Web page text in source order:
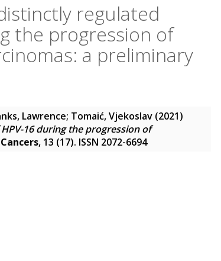
regulated
the progression of
a preliminary
Lawrence; Tomaić, Vjekoslav (2021)
16 during the progression of
Cancers, 13 (17). ISSN 2072-6694